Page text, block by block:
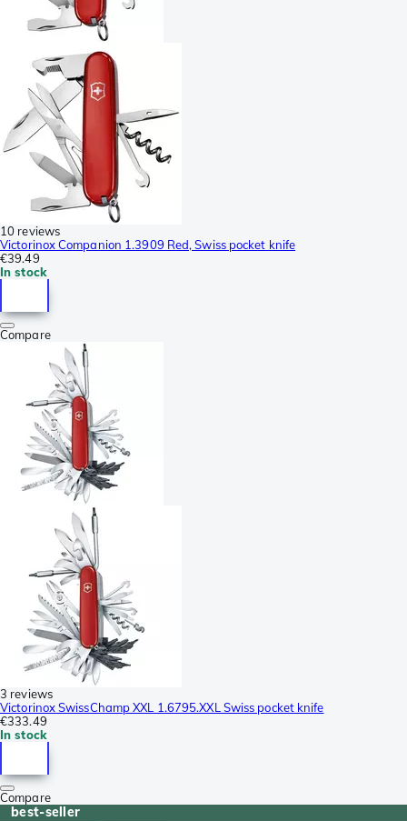
10 reviews
Victorinox Companion 1.3909 Red, Swiss pocket knife
€39.49
In stock
Compare
3 reviews
Victorinox SwissChamp XXL 1.6795.XXL Swiss pocket knife
€333.49
In stock
Compare
best-seller